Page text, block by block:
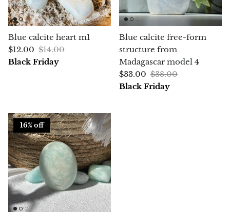
Chrysoprase
Chrysoprase (Emerald Green)
Quartz
Herkimer Diamond
Diopside
Dioptase
Pink Dolomite
Blue calcite heart m1
$12.00 $14.00
Black Friday
Blue calcite free-form
structure from
Madagascar model 4
$33.00 $38.00
Black Friday
16% off